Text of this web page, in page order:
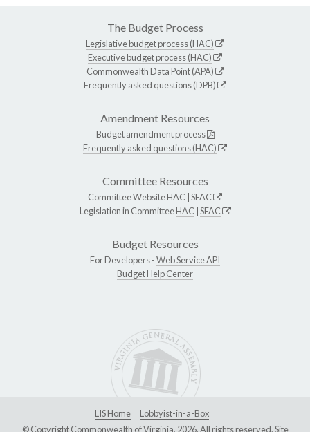
The Budget Process
Legislative budget process (HAC)
Executive budget process (HAC)
Commonwealth Data Point (APA)
Frequently asked questions (DPB)
Amendment Resources
Budget amendment process
Frequently asked questions (HAC)
Committee Resources
Committee WebsiteHAC SFAC
Legislation in CommitteeHAC SFAC
Budget Resources
For Developers -Web Service API
Budget Help Center
LIS Home
Lobbyist-in-a-Box
© Copyright Commonwealth of Virginia, 2026. All rights reserved. Site